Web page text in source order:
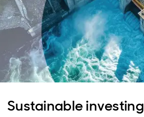
Sustainable investing